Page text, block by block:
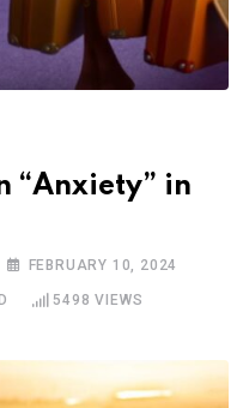
“Anxiety” in
FEBRUARY 10, 2024
5498 VIEWS